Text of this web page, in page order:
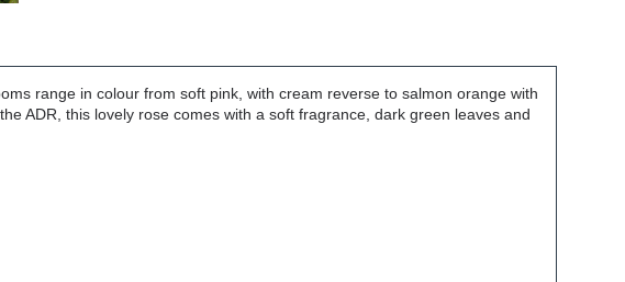
range in colour from soft pink, with cream reverse to salmon orange with
ADR, this lovely rose comes with a soft fragrance, dark green leaves and